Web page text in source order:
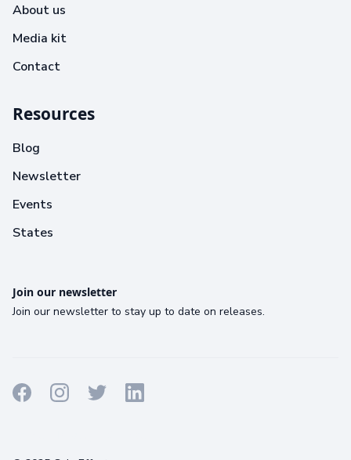
About us
Media kit
Contact
Resources
Blog
Newsletter
Events
States
Join our newsletter
Join our newsletter to stay up to date on releases.